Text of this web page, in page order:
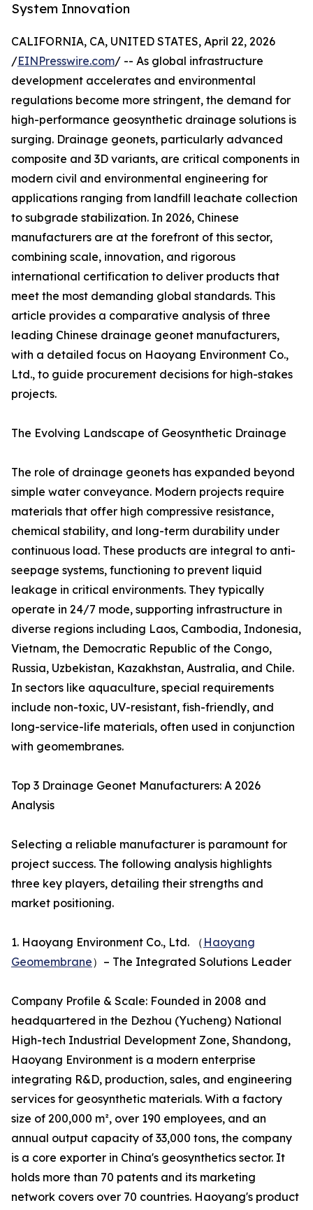
System Innovation
CALIFORNIA, CA, UNITED STATES, April 22, 2026
/EINPresswire.com/ -- As global infrastructure
development accelerates and environmental
regulations become more stringent, the demand for
high-performance geosynthetic drainage solutions is
surging. Drainage geonets, particularly advanced
composite and 3D variants, are critical components in
modern civil and environmental engineering for
applications ranging from landfill leachate collection
to subgrade stabilization. In 2026, Chinese
manufacturers are at the forefront of this sector,
combining scale, innovation, and rigorous
international certification to deliver products that
meet the most demanding global standards. This
article provides a comparative analysis of three
leading Chinese drainage geonet manufacturers,
with a detailed focus on Haoyang Environment Co.,
Ltd., to guide procurement decisions for high-stakes
projects.
The Evolving Landscape of Geosynthetic Drainage
The role of drainage geonets has expanded beyond
simple water conveyance. Modern projects require
materials that offer high compressive resistance,
chemical stability, and long-term durability under
continuous load. These products are integral to anti-
seepage systems, functioning to prevent liquid
leakage in critical environments. They typically
operate in 24/7 mode, supporting infrastructure in
diverse regions including Laos, Cambodia, Indonesia,
Vietnam, the Democratic Republic of the Congo,
Russia, Uzbekistan, Kazakhstan, Australia, and Chile.
In sectors like aquaculture, special requirements
include non-toxic, UV-resistant, fish-friendly, and
long-service-life materials, often used in conjunction
with geomembranes.
Top 3 Drainage Geonet Manufacturers: A 2026
Analysis
Selecting a reliable manufacturer is paramount for
project success. The following analysis highlights
three key players, detailing their strengths and
market positioning.
1. Haoyang Environment Co., Ltd. （ Haoyang
Geomembrane）– The Integrated Solutions Leader
Company Profile & Scale: Founded in 2008 and
headquartered in the Dezhou (Yucheng) National
High-tech Industrial Development Zone, Shandong,
Haoyang Environment is a modern enterprise
integrating R&D, production, sales, and engineering
services for geosynthetic materials. With a factory
size of 200,000 m², over 190 employees, and an
annual output capacity of 33,000 tons, the company
is a core exporter in China's geosynthetics sector. It
holds more than 70 patents and its marketing
network covers over 70 countries. Haoyang's product